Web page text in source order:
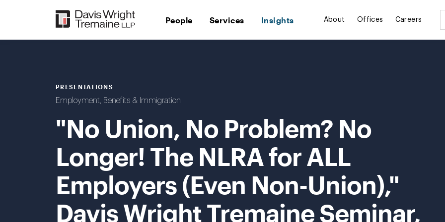
People Services Insights About Offices Careers
PRESENTATIONS
Employment, Benefits & Immigration
"No Union, No Problem? No
Longer! The NLRA for ALL
Employers (Even Non-Union),"
Davis Wright Tremaine Seminar,